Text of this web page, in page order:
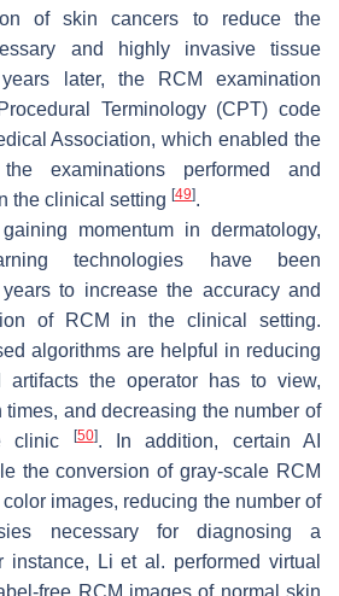
of skin cancers to reduce the
and highly invasive tissue
later, the RCM examination
Terminology (CPT) code
Association, which enabled the
examinations performed and
the clinical setting [49].
momentum in dermatology,
technologies have been
to increase the accuracy and
of RCM in the clinical setting.
algorithms are helpful in reducing
the operator has to view,
and decreasing the number of
clinic
[50]. In addition, certain AI
the conversion of gray-scale RCM
images, reducing the number of
necessary for diagnosing a
instance, Li et al. performed virtual
free RCM images of normal skin